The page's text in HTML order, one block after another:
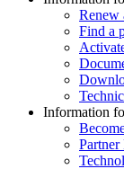
Renew
Find a
Information
Partner